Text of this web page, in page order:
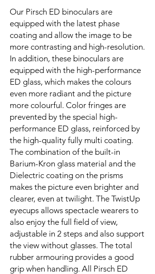
Our Pirsch ED binoculars are
equipped with the latest phase
coating and allow the image to be
more contrasting and high-resolution.
In addition, these binoculars are
equipped with the high-performance
ED glass, which makes the colours
even more radiant and the picture
more colourful. Color fringes are
prevented by the special high-
performance ED glass, reinforced by
the high-quality fully multi coating.
The combination of the built-in
Barium-Kron glass material and the
Dielectric coating on the prisms
makes the picture even brighter and
clearer, even at twilight. The TwistUp
eyecups allows spectacle wearers to
also enjoy the full field of view,
adjustable in 2 steps and also support
the view without glasses. The total
rubber armouring provides a good
grip when handling. All Pirsch ED